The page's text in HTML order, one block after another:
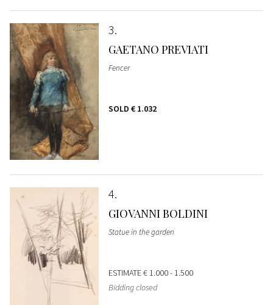
3
GAETANO PREVIATI
Fencer
SOLD € 1.032
4
GIOVANNI BOLDINI
Statue in the garden
ESTIMATE€ 1.000 - 1.500
Bidding closed